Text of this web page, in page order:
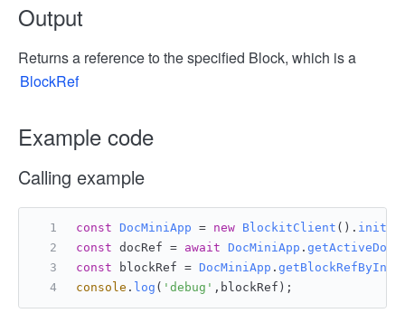
Output
Returns a reference to the specified Block, which is a
BlockRef
Example code
Calling example
const DocMiniApp = new BlockitClient ().
const docRef = await DocMiniApp .
const blockRef = DocMiniApp .
console . log ( 'debug' ,blockRef);